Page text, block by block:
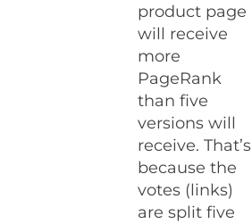
product page
will receive
more
PageRank
than five
versions will
receive. That’s
because the
votes (links)
are split five